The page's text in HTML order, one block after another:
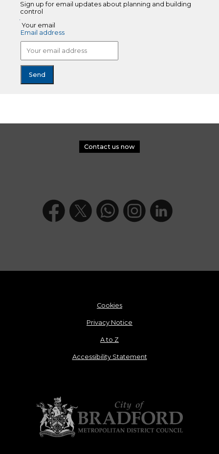
Sign up for email updates about planning and building
control
Your email
Email address
Contact us now
Cookies
Privacy Notice
A to Z
Accessibility Statement